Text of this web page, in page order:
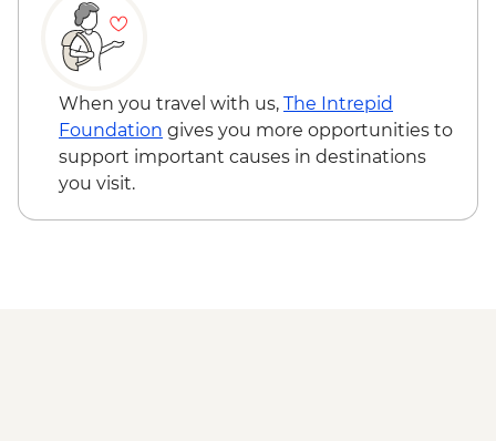
When you travel with us, The Intrepid
Foundation gives you more opportunities to
support important causes in destinations
you visit.